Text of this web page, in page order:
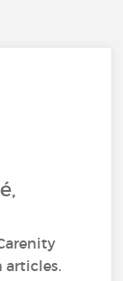
articles.